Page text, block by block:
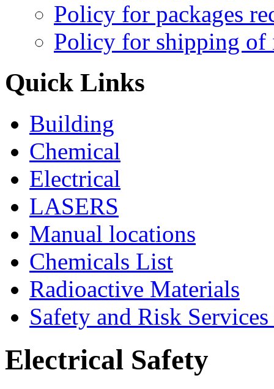
Policy for packages
Policy for shipping of
Quick Links
Building
Chemical
Electrical
LASERS
Manual locations
Chemicals List
Radioactive Materials
Safety and Risk
Electrical Safety